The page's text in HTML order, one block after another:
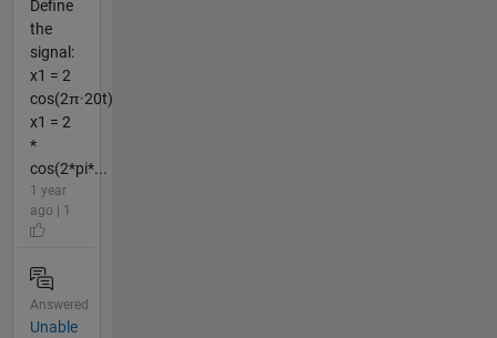
Define
the
signal:
x1 = 2
cos(2π·20t)
x1 = 2
*
cos(2*pi*...
1 year
ago | 1
Answered
Unable